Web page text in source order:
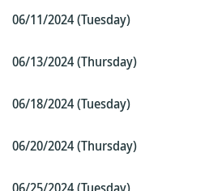
06/11/2024 (Tuesday)
06/13/2024 (Thursday)
06/18/2024 (Tuesday)
06/20/2024 (Thursday)